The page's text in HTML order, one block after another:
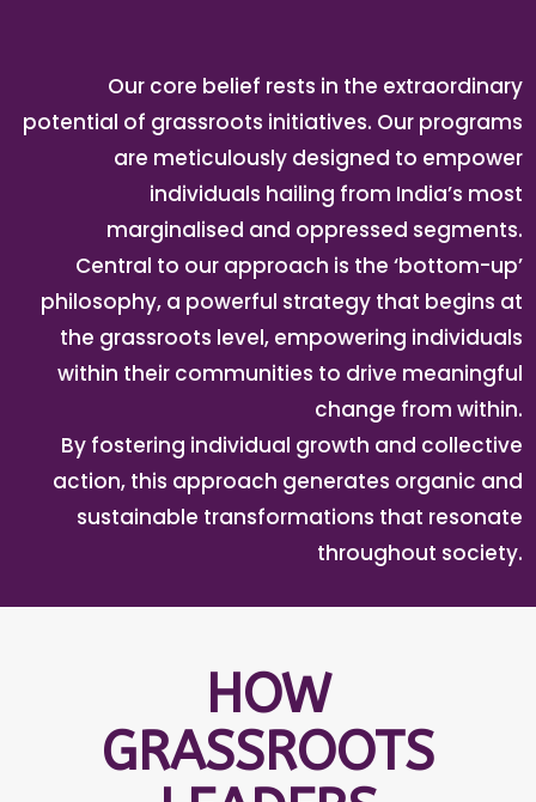
Our core belief rests in the extraordinary
potential of grassroots initiatives. Our programs
are meticulously designed to empower
individuals hailing from India’s most
marginalised and oppressed segments.
Central to our approach is the ‘bottom-up’
philosophy, a powerful strategy that begins at
the grassroots level, empowering individuals
within their communities to drive meaningful
change from within.
By fostering individual growth and collective
action, this approach generates organic and
sustainable transformations that resonate
throughout society.
HOW
GRASSROOTS